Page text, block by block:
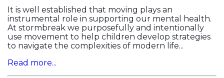
It is well established that moving plays an
instrumental role in supporting our mental health.
At stormbreak we purposefully and intentionally
use movement to help children develop strategies
to navigate the complexities of modern life...
Read more...